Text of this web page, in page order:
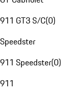
911 GT3 S/C(0)
Speedster
911 Speedster(0)
911